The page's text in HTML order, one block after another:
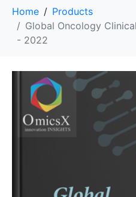
Home
Products
Global Oncology
- 2022